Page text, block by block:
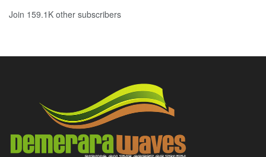
Join 159.1K other subscribers